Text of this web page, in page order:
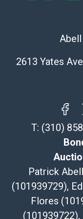
323-261-5441
Post Pack & Ship
Specialties –
115 W California
Pasadena, CA
626-440-1115
tom@packca.com
Here
Premier Pack N
Vincent Chau
626-234-2525
WeChat ID:
2613 Yates
T: (310)
Patrick
(101939729),
Flores